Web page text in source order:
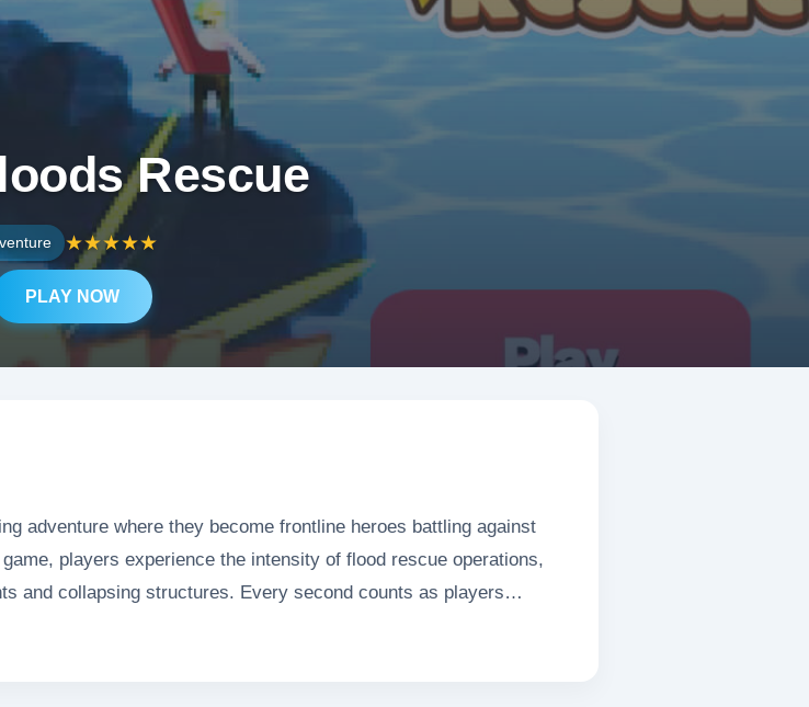
Rescue
★★★★★
PLAY NOW
adventure where they become frontline heroes battling against
players experience the intensity of flood rescue operations,
and collapsing structures. Every second counts as players
responses, and deploy specialized equipment to save trapped